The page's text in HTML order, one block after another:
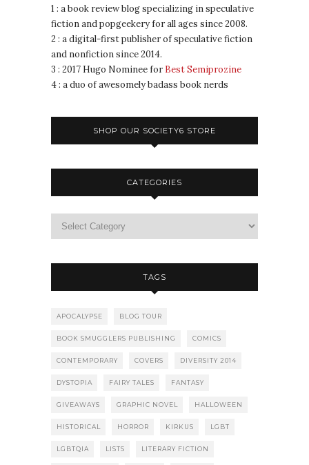
1 : a book review blog specializing in speculative
fiction and popgeekery for all ages since 2008.
2 : a digital-first publisher of speculative fiction
and nonfiction since 2014.
3 : 2017 Hugo Nominee for Best Semiprozine
4 : a duo of awesomely badass book nerds
SHOP OUR SOCIETY6 STORE
CATEGORIES
TAGS
APOCALYPSE BLOG TOUR
BOOK SMUGGLERS PUBLISHING COMICS
CONTEMPORARY COVERS DIVERSITY 2014
DYSTOPIA FAIRY TALES FANTASY
GIVEAWAYS GRAPHIC NOVEL HALLOWEEN
HISTORICAL HORROR KIRKUS LGBT
LGBTQIA LISTS LITERARY FICTION